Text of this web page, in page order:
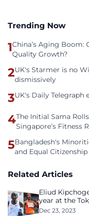
Trending Now
1China’s Aging Boom:
Quality Growth?
2UK's Starmer is no
dismissively
3UK's Daily Telegraph
4The Initial Sama
Singapore’s Fitness
5Bangladesh's
and Equal Citizenship
Related Articles
Eliud
year at the
Dec 23, 2023